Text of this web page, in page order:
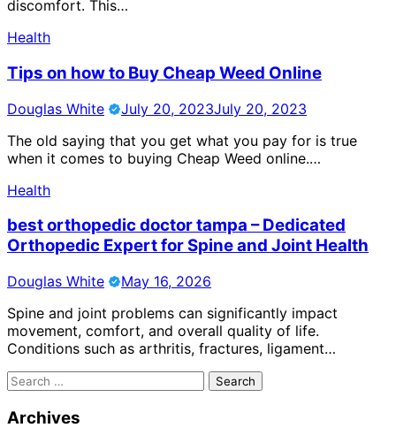
discomfort. This…
Health
Tips on how to Buy Cheap Weed Online
Douglas White July 20, 2023July 20, 2023
The old saying that you get what you pay for is true
when it comes to buying Cheap Weed online.…
Health
best orthopedic doctor tampa – Dedicated
Orthopedic Expert for Spine and Joint Health
Douglas White
May 16, 2026
Spine and joint problems can significantly impact
movement, comfort, and overall quality of life.
Conditions such as arthritis, fractures, ligament…
Search
for:
Archives